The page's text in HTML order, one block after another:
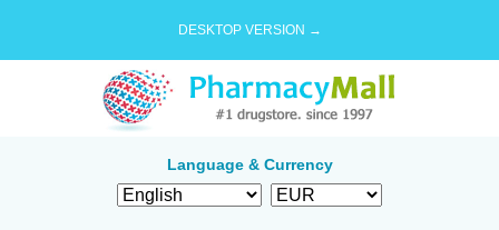
DESKTOP VERSION →
Language & Currency